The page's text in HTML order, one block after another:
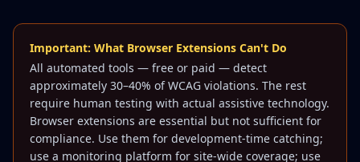
Important: What Browser Extensions Can't Do
All automated tools — free or paid — detect
approximately 30–40% of WCAG violations. The rest
require human testing with actual assistive technology.
Browser extensions are essential but not sufficient for
compliance. Use them for development-time catching;
use a monitoring platform for site-wide coverage; use